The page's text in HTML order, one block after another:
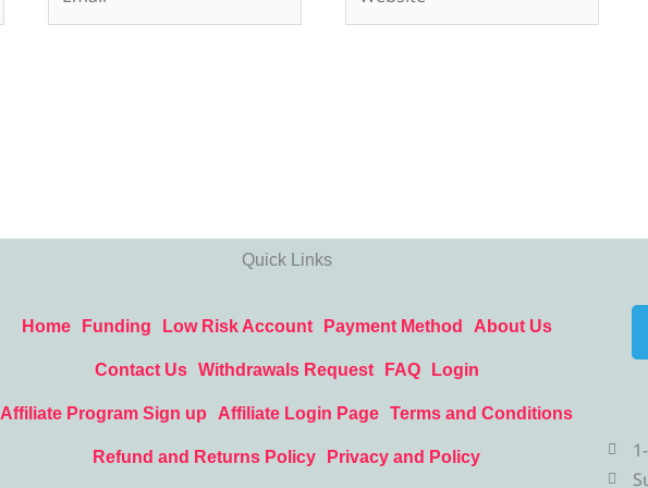
Quick Links
Home Funding Low Risk Account Payment Method About Us
Contact Us Withdrawals Request FAQ Login
Affiliate Program Sign up Affiliate Login Page Terms and Conditions
Refund and Returns Policy Privacy and Policy